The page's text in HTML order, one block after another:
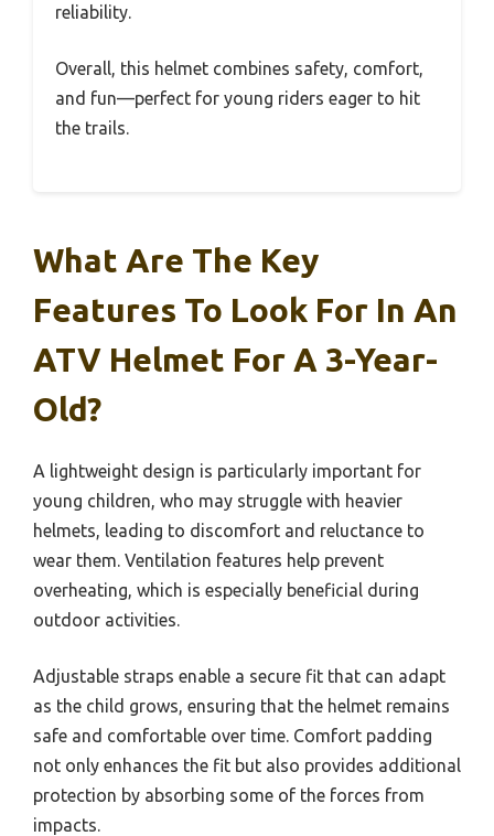
reliability.
Overall, this helmet combines safety, comfort,
and fun—perfect for young riders eager to hit
the trails.
What Are The Key
Features To Look For In An
ATV Helmet For A 3-Year-
Old?
A lightweight design is particularly important for
young children, who may struggle with heavier
helmets, leading to discomfort and reluctance to
wear them. Ventilation features help prevent
overheating, which is especially beneficial during
outdoor activities.
Adjustable straps enable a secure fit that can adapt
as the child grows, ensuring that the helmet remains
safe and comfortable over time. Comfort padding
not only enhances the fit but also provides additional
protection by absorbing some of the forces from
impacts.